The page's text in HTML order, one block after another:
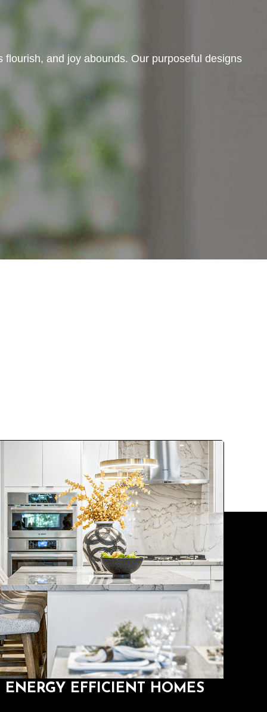
and joy abounds. Our purposeful designs
ENERGY EFFICIENT HOMES
ENERGY EFFICIENT HOMES
Save money while you save the environment.